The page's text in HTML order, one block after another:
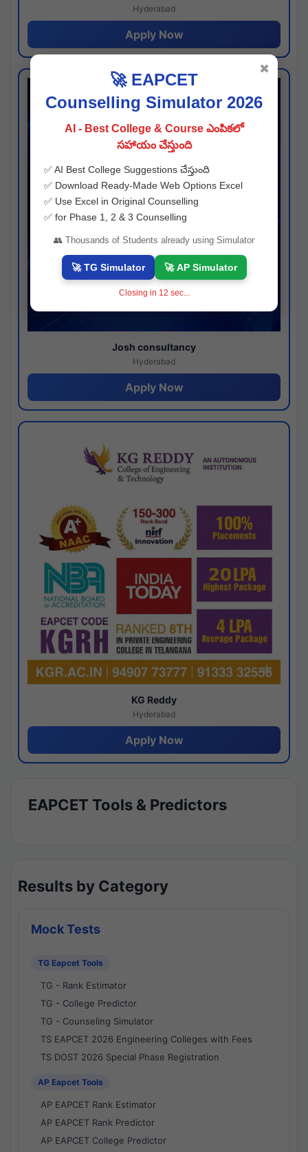
Hyderabad
Apply Now
Josh consultancy
Hyderabad
Apply Now
KG Reddy
Hyderabad
Apply Now
EAPCET Tools & Predictors
Results by Category
Mock Tests
TG Eapcet Tools
TG - Rank Estimator
TG - College Predictor
TG - Counseling Simulator
TS EAPCET 2026 Engineering Colleges with Fees
TS DOST 2026 Special Phase Registration
AP Eapcet Tools
AP EAPCET Rank Estimator
AP EAPCET Rank Predictor
AP EAPCET College Predictor
🚀 EAPCET
Counselling Simulator 2026
AI - Best College & Course ఎంపికలో
సహాయం చేస్తుంది
✅ AI Best College Suggestions చేస్తుంది
✅ Download Ready-Made Web Options Excel
✅ Use Excel in Original Counselling
✅ for Phase 1, 2 & 3 Counselling
👥 Thousands of Students already using Simulator
🚀 TG Simulator 🚀 AP Simulator
Closing in 11 sec...
✖